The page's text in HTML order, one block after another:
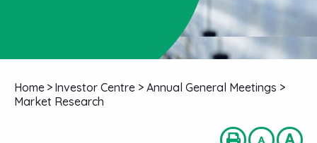
Home > Investor Centre > Annual General Meetings >
Market Research